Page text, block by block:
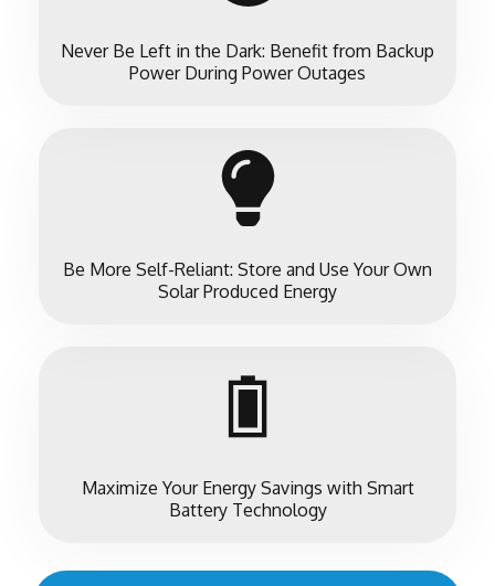
Maximize Your Energy Savings with Smart
Battery Technology
Be More Self-Reliant: Store and Use Your Own
Solar Produced Energy
Never Be Left in the Dark: Benefit from Backup
Power During Power Outages